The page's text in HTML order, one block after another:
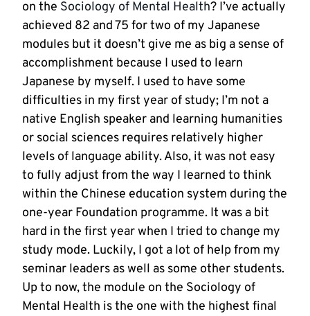
on the Sociology of Mental Health? I’ve actually
achieved 82 and 75 for two of my Japanese
modules but it doesn’t give me as big a sense of
accomplishment because I used to learn
Japanese by myself. I used to have some
difficulties in my first year of study; I’m not a
native English speaker and learning humanities
or social sciences requires relatively higher
levels of language ability. Also, it was not easy
to fully adjust from the way I learned to think
within the Chinese education system during the
one-year Foundation programme. It was a bit
hard in the first year when I tried to change my
study mode. Luckily, I got a lot of help from my
seminar leaders as well as some other students.
Up to now, the module on the Sociology of
Mental Health is the one with the highest final